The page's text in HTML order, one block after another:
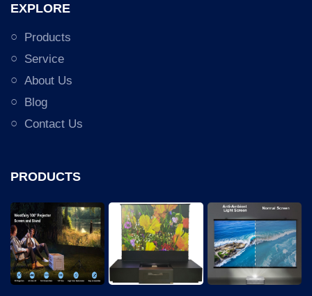
EXPLORE
Products
Service
About Us
Blog
Contact Us
PRODUCTS